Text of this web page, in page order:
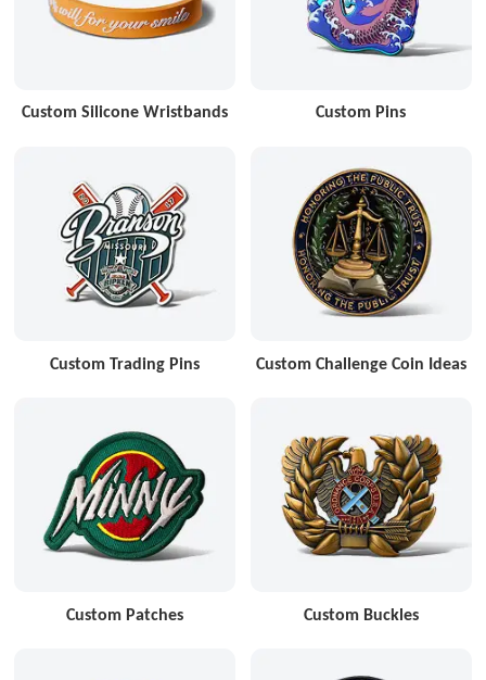
Custom Silicone Wristbands Custom Pins
Custom Trading Pins Custom Challenge Coin Ideas
Custom Patches Custom Buckles